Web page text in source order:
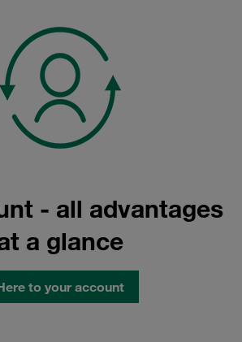
- all advantages
a glance
to your account